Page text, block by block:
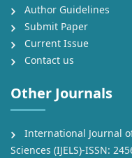
Author Guidelines
Submit Paper
Current Issue
Contact us
Other Journals
International Journal
Sciences (IJELS)-ISSN: